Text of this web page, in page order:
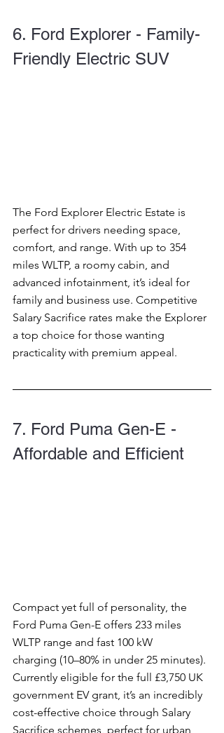
6. Ford Explorer - Family-
Friendly Electric SUV
The Ford Explorer Electric Estate is
perfect for drivers needing space,
comfort, and range. With up to 354
miles WLTP, a roomy cabin, and
advanced infotainment, it’s ideal for
family and business use. Competitive
Salary Sacrifice rates make the Explorer
a top choice for those wanting
practicality with premium appeal.
7. Ford Puma Gen-E -
Affordable and Efficient
Compact yet full of personality, the
Ford Puma Gen-E offers 233 miles
WLTP range and fast 100 kW
charging (10–80% in under 25 minutes).
Currently eligible for the full £3,750 UK
government EV grant, it’s an incredibly
cost-effective choice through Salary
Sacrifice schemes, perfect for urban